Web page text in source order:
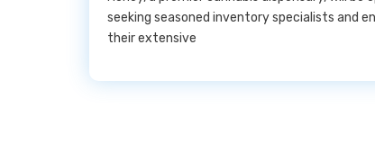
seeking seasoned inventory specialists and
their extensive